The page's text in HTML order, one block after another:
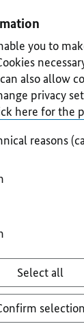
you to
also allow
privacy
here for the
reasons
Select all
selection